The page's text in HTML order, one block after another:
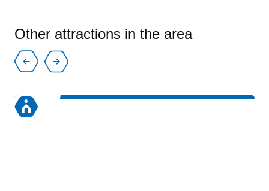
Other attractions in the area